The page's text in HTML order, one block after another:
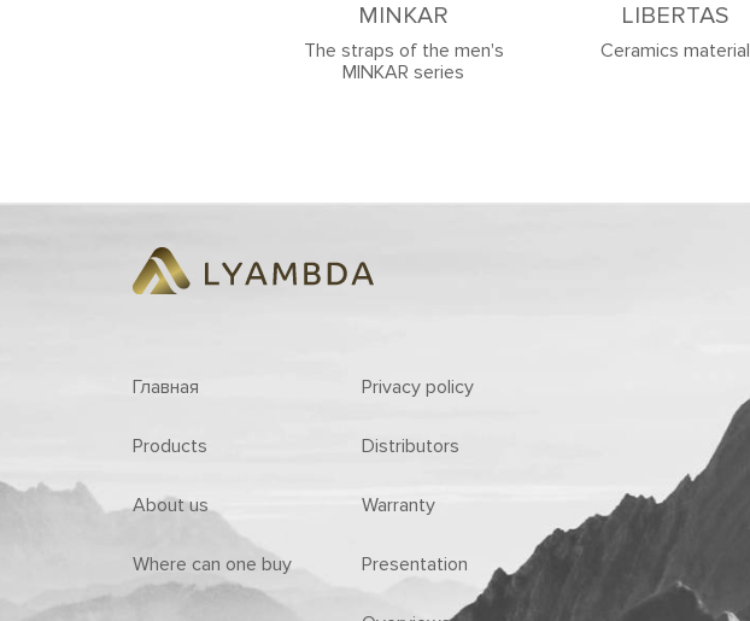
MINKAR
The straps of the men's
MINKAR series
LIBERTAS
Ceramics material
Главная
Products
About us
Where can one buy
Privacy policy
Distributors
Warranty
Presentation